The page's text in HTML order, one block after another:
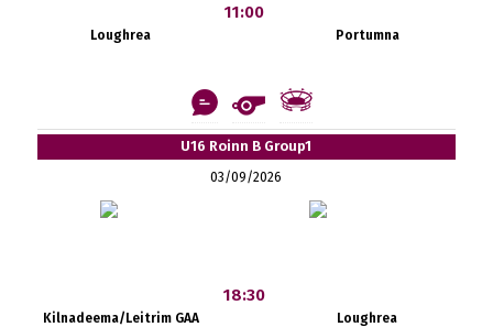
Loughrea
11:00
Portumna
U16 Roinn B Group1
03/09/2026
Kilnadeema/Leitrim GAA
18:30
Loughrea